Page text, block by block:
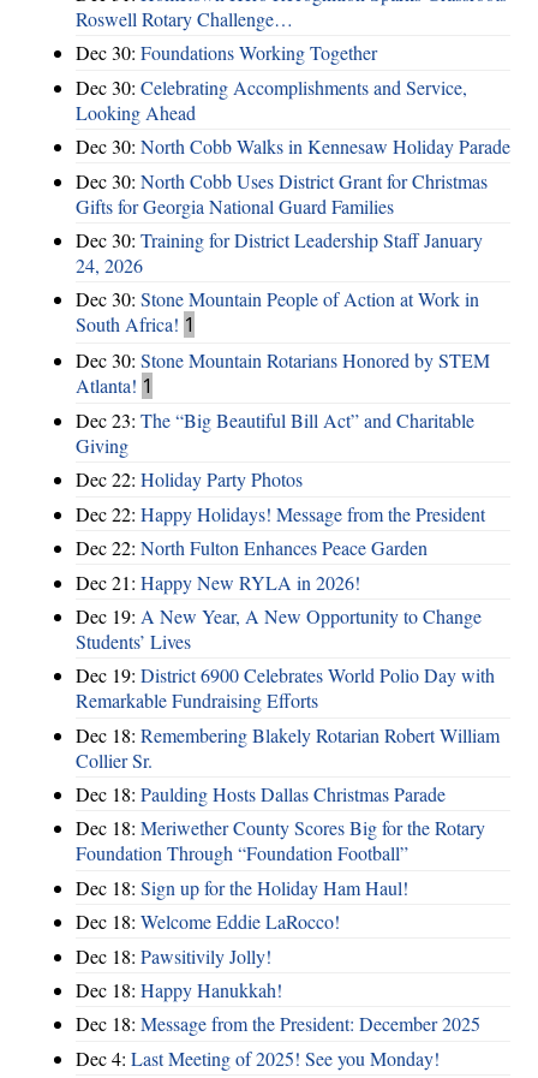
Roswell Rotary Challenge…
Dec 30: Foundations Working Together
Dec 30: Celebrating Accomplishments and Service,
Looking Ahead
Dec 30: North Cobb Walks in Kennesaw Holiday Parade
Dec 30: North Cobb Uses District Grant for Christmas
Gifts for Georgia National Guard Families
Dec 30: Training for District Leadership Staff January
24, 2026
Dec 30: Stone Mountain People of Action at Work in
South Africa! 1
Dec 30: Stone Mountain Rotarians Honored by STEM
Atlanta! 1
Dec 23: The “Big Beautiful Bill Act” and Charitable
Giving
Dec 22: Holiday Party Photos
Dec 22: Happy Holidays! Message from the President
Dec 22: North Fulton Enhances Peace Garden
Dec 21: Happy New RYLA in 2026!
Dec 19: A New Year, A New Opportunity to Change
Students’ Lives
Dec 19: District 6900 Celebrates World Polio Day with
Remarkable Fundraising Efforts
Dec 18: Remembering Blakely Rotarian Robert William
Collier Sr.
Dec 18: Paulding Hosts Dallas Christmas Parade
Dec 18: Meriwether County Scores Big for the Rotary
Foundation Through “Foundation Football”
Dec 18: Sign up for the Holiday Ham Haul!
Dec 18: Welcome Eddie LaRocco!
Dec 18: Pawsitivily Jolly!
Dec 18: Happy Hanukkah!
Dec 18: Message from the President: December 2025
Dec 4: Last Meeting of 2025! See you Monday!